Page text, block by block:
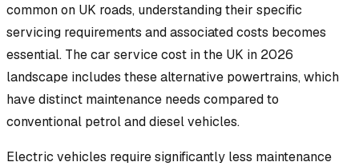
common on UK roads, understanding their specific
servicing requirements and associated costs becomes
essential. The car service cost in the UK in 2026
landscape includes these alternative powertrains, which
have distinct maintenance needs compared to
conventional petrol and diesel vehicles.
Electric vehicles require significantly less maintenance